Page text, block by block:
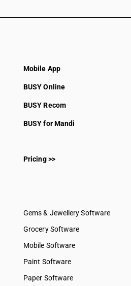
Mobile App
BUSY Online
BUSY Recom
BUSY for Mandi
Pricing >>
Gems & Jewellery Software
Grocery Software
Mobile Software
Paint Software
Paper Software